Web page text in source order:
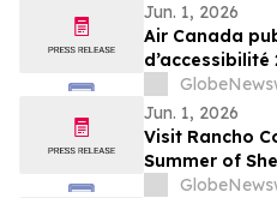
Jun. 1, 2026
Air Canada
d’accessibilité
Jun. 1, 2026
Visit Rancho
Summer of
List Photo